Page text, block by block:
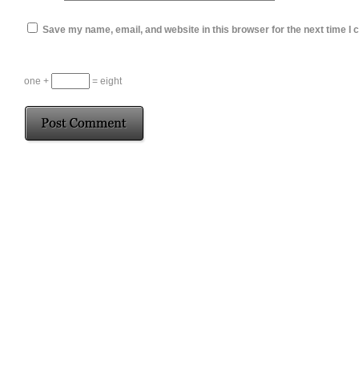
Save my name, email, and website in this browser for the next time I
one + = eight